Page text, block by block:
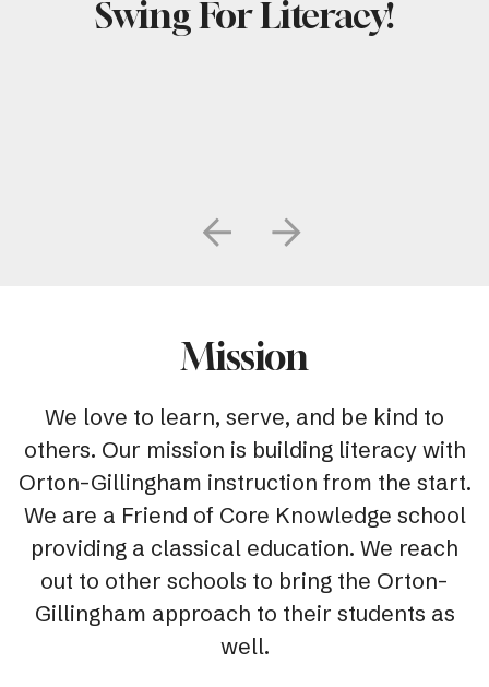
Swing For Literacy!
Mission
We love to learn, serve, and be kind to
others. Our mission is building literacy with
Orton-Gillingham instruction from the start.
We are a Friend of Core Knowledge school
providing a classical education. We reach
out to other schools to bring the Orton-
Gillingham approach to their students as
well.